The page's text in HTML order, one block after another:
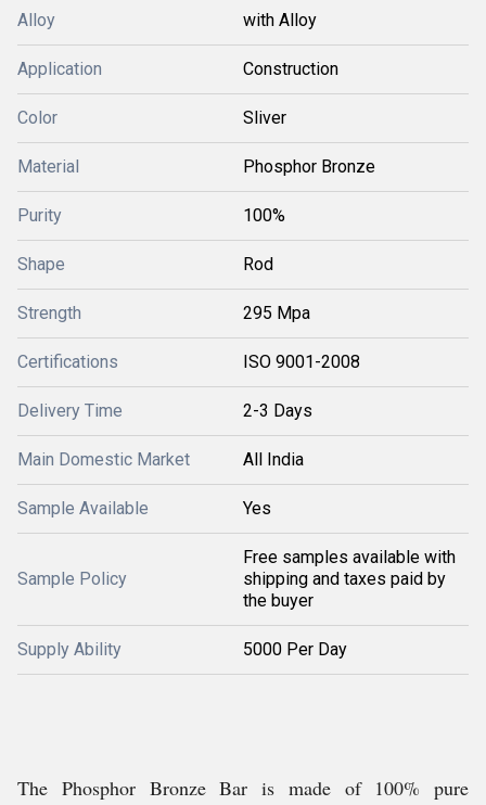
Alloy with Alloy
Application Construction
Color Sliver
Material Phosphor Bronze
Purity 100%
Shape Rod
Strength 295 Mpa
Certifications ISO 9001-2008
Delivery Time 2-3 Days
Main Domestic Market All India
Sample Available Yes
Sample Policy
Free samples available with
shipping and taxes paid by
the buyer
Supply Ability 5000 Per Day
The Phosphor Bronze Bar is made of 100% pure